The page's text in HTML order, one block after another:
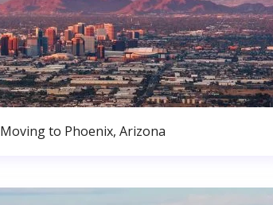
Moving to Phoenix, Arizona